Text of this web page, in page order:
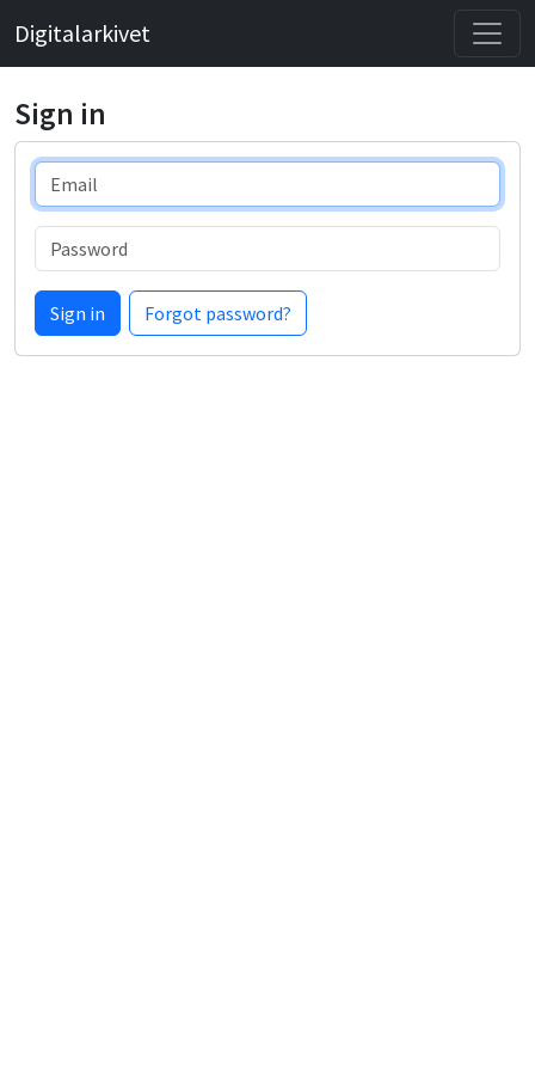
Digitalarkivet
Sign in
Email
Password
Sign in Forgot password?